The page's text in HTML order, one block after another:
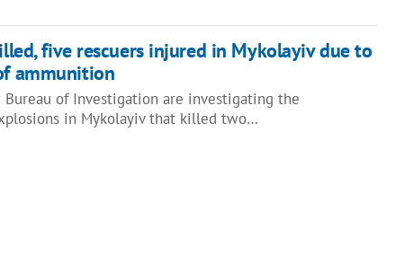
five rescuers injured in Mykolayiv due to
ammunition
Bureau of Investigation are investigating the
in Mykolayiv that killed two…